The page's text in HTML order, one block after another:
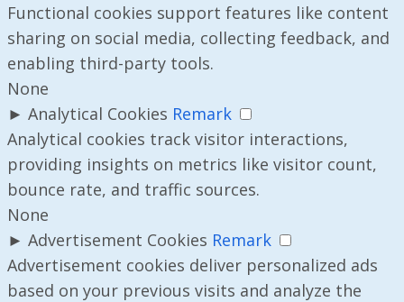
Functional cookies support features like content
sharing on social media, collecting feedback, and
enabling third-party tools.
None
► Analytical Cookies Remark
Analytical cookies track visitor interactions,
providing insights on metrics like visitor count,
bounce rate, and traffic sources.
None
► Advertisement Cookies Remark
Advertisement cookies deliver personalized ads
based on your previous visits and analyze the